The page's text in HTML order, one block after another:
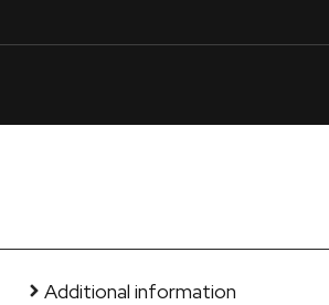
Additional information